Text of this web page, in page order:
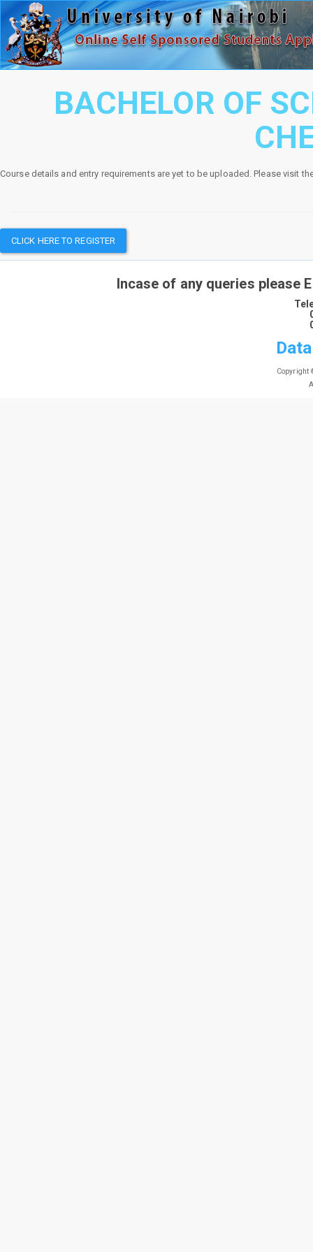
BACHELOR OF
Course details and entry requirements are yet to be uploaded. Please visit
CLICK HERE TO REGISTER
Incase of any queries please
Copyright